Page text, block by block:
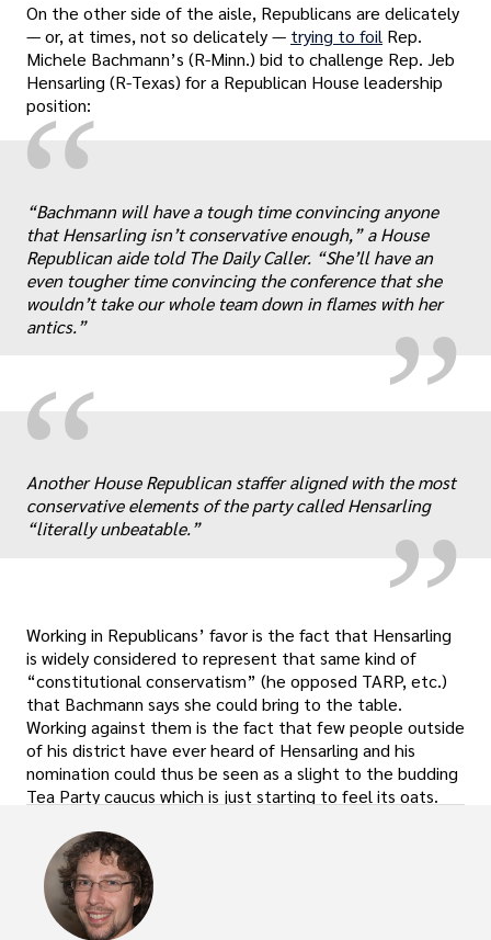
On the other side of the aisle, Republicans are delicately
— or, at times, not so delicately — trying to foil Rep.
Michele Bachmann’s (R-Minn.) bid to challenge Rep. Jeb
Hensarling (R-Texas) for a Republican House leadership
position:
“
„
“Bachmann will have a tough time convincing anyone
that Hensarling isn’t conservative enough,” a House
Republican aide told The Daily Caller. “She’ll have an
even tougher time convincing the conference that she
wouldn’t take our whole team down in flames with her
antics.”
“ „
Another House Republican staffer aligned with the most
conservative elements of the party called Hensarling
“literally unbeatable.”
Working in Republicans’ favor is the fact that Hensarling
is widely considered to represent that same kind of
“constitutional conservatism” (he opposed TARP, etc.)
that Bachmann says she could bring to the table.
Working against them is the fact that few people outside
of his district have ever heard of Hensarling and his
nomination could thus be seen as a slight to the budding
Tea Party caucus which is just starting to feel its oats.